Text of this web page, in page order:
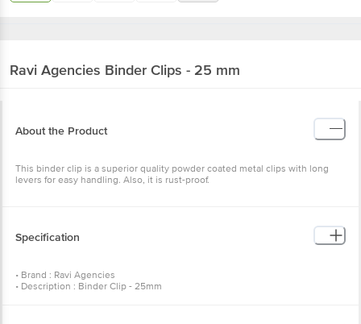
Ravi Agencies Binder Clips - 25 mm
About the Product
This binder clip is a superior quality powder coated metal clips with long
levers for easy handling. Also, it is rust-proof.
Specification
• Brand : Ravi Agencies
• Description : Binder Clip - 25mm